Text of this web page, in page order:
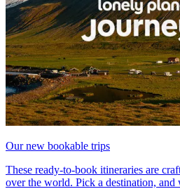
Our new bookable trips
These ready-to-book itineraries are
over the world. Pick a destination, and